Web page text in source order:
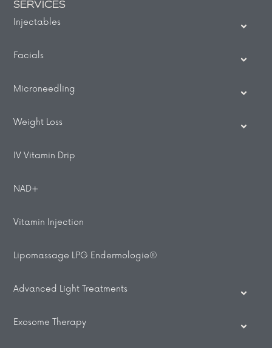
SERVICES
Injectables
Facials
Microneedling
Weight Loss
IV Vitamin Drip
NAD+
Vitamin Injection
Lipomassage LPG Endermologie®
Advanced Light Treatments
Exosome Therapy